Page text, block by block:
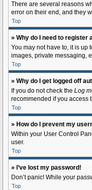
There are several reasons
error on their end, and they
Top
» Why do I need to register
You may not have to, it is
images, private messaging,
Top
» Why do I get logged off
If you do not check the Log
recommended if you access
Top
» How do I prevent my
Within your User Control
user.
Top
» I’ve lost my password!
Don’t panic! While your
Top